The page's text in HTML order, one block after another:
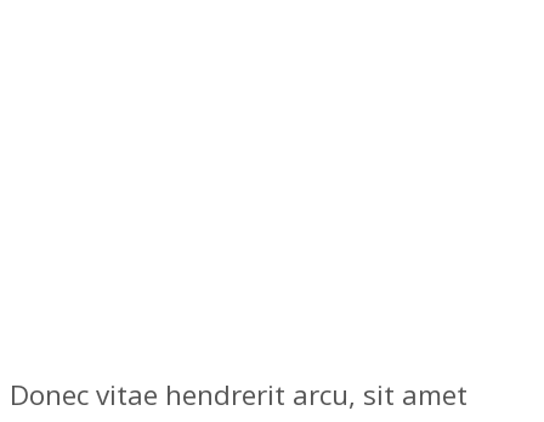
Donec vitae hendrerit arcu, sit amet